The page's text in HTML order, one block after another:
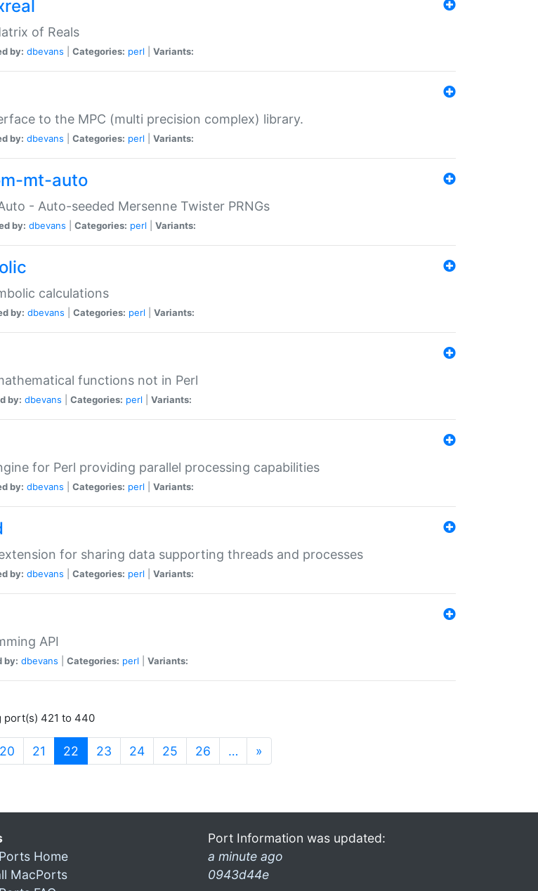
of Reals
by: dbevans Categories: perl Variants:
to the MPC (multi precision complex) library.
by: dbevans Categories: perl Variants:
mt-auto
- Auto-seeded Mersenne Twister PRNGs
by: dbevans Categories: perl Variants:
calculations
by: dbevans Categories: perl Variants:
functions not in Perl
by: dbevans Categories: perl Variants:
for Perl providing parallel processing capabilities
by: dbevans Categories: perl Variants:
for sharing data supporting threads and processes
by: dbevans Categories: perl Variants:
API
by: dbevans Categories: perl Variants:
port(s) 421 to 440
20 21 22 (current)
23 24 25 26 … »
Home
MacPorts
Port Information was updated:
a minute ago
0943d44e